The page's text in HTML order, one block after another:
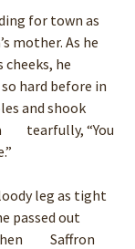
for town as
mother. As he
he
hard before in
and shook
tearfully, “You
leg as tight
passed out
Saffron